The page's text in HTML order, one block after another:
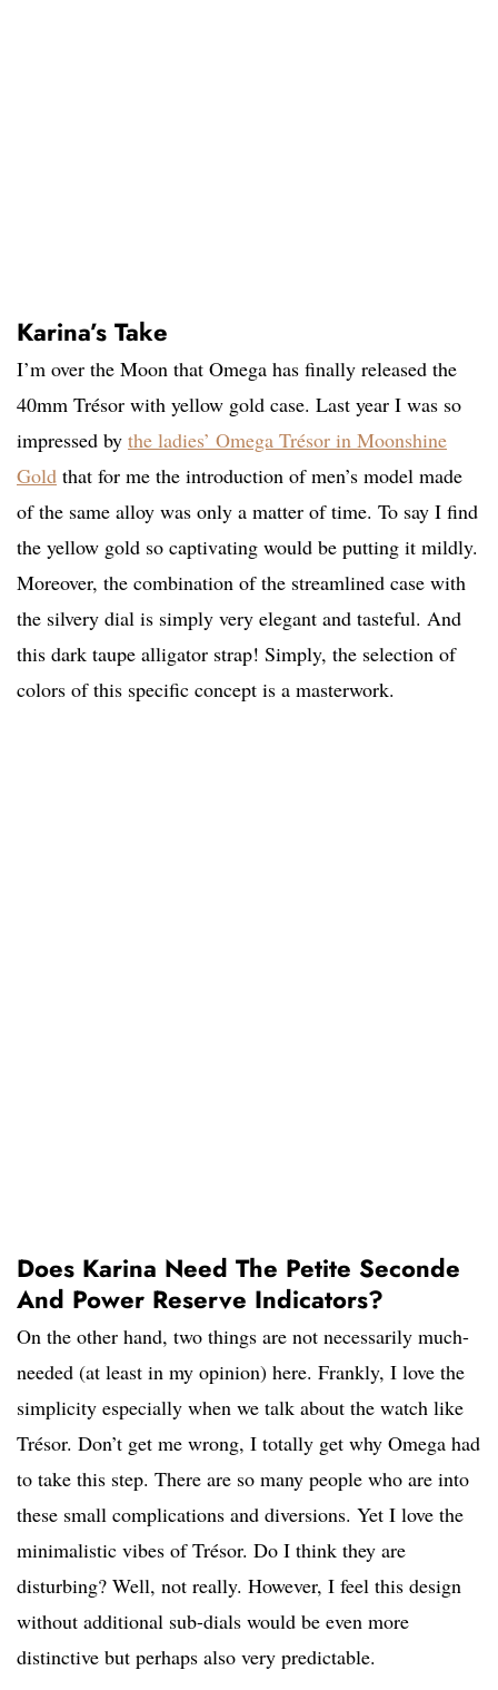
Karina’s Take
I’m over the Moon that Omega has finally released the
40mm Trésor with yellow gold case. Last year I was so
impressed by the ladies’ Omega Trésor in Moonshine
Gold that for me the introduction of men’s model made
of the same alloy was only a matter of time. To say I find
the yellow gold so captivating would be putting it mildly.
Moreover, the combination of the streamlined case with
the silvery dial is simply very elegant and tasteful. And
this dark taupe alligator strap! Simply, the selection of
colors of this specific concept is a masterwork.
Does Karina Need The Petite Seconde
And Power Reserve Indicators?
On the other hand, two things are not necessarily much-
needed (at least in my opinion) here. Frankly, I love the
simplicity especially when we talk about the watch like
Trésor. Don’t get me wrong, I totally get why Omega had
to take this step. There are so many people who are into
these small complications and diversions. Yet I love the
minimalistic vibes of Trésor. Do I think they are
disturbing? Well, not really. However, I feel this design
without additional sub-dials would be even more
distinctive but perhaps also very predictable.